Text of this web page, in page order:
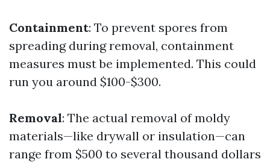
Containment: To prevent spores from
spreading during removal, containment
measures must be implemented. This could
run you around $100-$300.
Removal: The actual removal of moldy
materials—like drywall or insulation—can
range from $500 to several thousand dollars